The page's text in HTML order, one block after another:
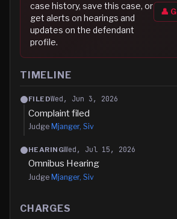
case history, save this case, or
get alerts on hearings and
updates on the defendant
profile.
👤
TIMELINE
FILEDWed, Jun 3, 2026
Complaint filed
Judge Mjanger, Siv
HEARINGWed, Jul 15, 2026
Omnibus Hearing
Judge Mjanger, Siv
CHARGES